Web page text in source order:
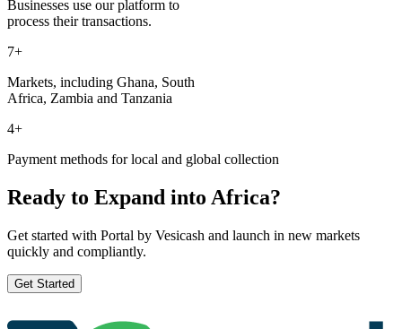
Businesses use our platform to
process their transactions.
7+
Markets, including Ghana, South
Africa, Zambia and Tanzania
4+
Payment methods for local and global collection
Ready to Expand into Africa?
Get started with Portal by Vesicash and launch in new markets
quickly and compliantly.
Get Started